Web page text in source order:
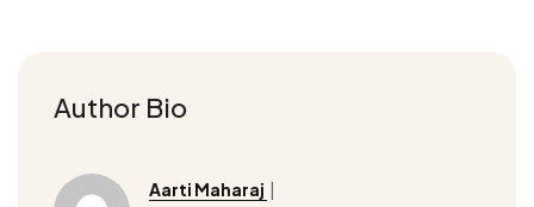
Author Bio
Aarti Maharaj |